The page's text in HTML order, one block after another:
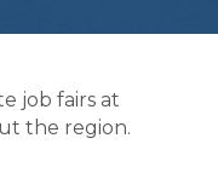
job fairs at
the region.